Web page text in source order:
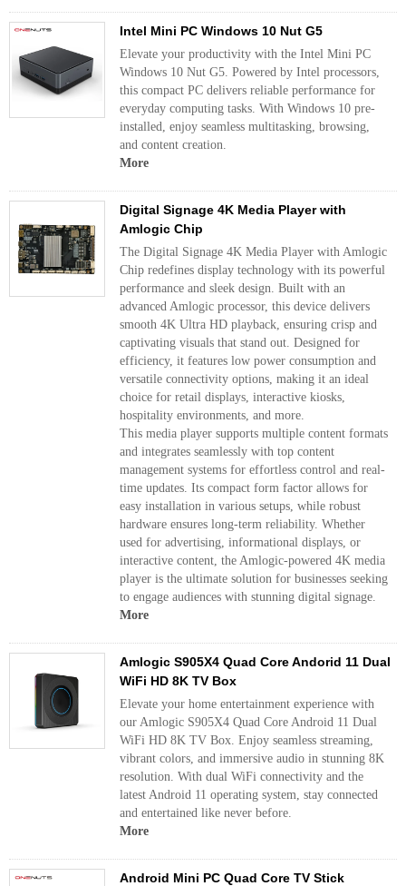
Intel Mini PC Windows 10 Nut G5
Elevate your productivity with the Intel Mini PC
Windows 10 Nut G5. Powered by Intel processors,
this compact PC delivers reliable performance for
everyday computing tasks. With Windows 10 pre-
installed, enjoy seamless multitasking, browsing,
and content creation.
More
Digital Signage 4K Media Player with
Amlogic Chip
The Digital Signage 4K Media Player with Amlogic
Chip redefines display technology with its powerful
performance and sleek design. Built with an
advanced Amlogic processor, this device delivers
smooth 4K Ultra HD playback, ensuring crisp and
captivating visuals that stand out. Designed for
efficiency, it features low power consumption and
versatile connectivity options, making it an ideal
choice for retail displays, interactive kiosks,
hospitality environments, and more.
This media player supports multiple content formats
and integrates seamlessly with top content
management systems for effortless control and real-
time updates. Its compact form factor allows for
easy installation in various setups, while robust
hardware ensures long-term reliability. Whether
used for advertising, informational displays, or
interactive content, the Amlogic-powered 4K media
player is the ultimate solution for businesses seeking
to engage audiences with stunning digital signage.
More
Amlogic S905X4 Quad Core Andorid 11 Dual
WiFi HD 8K TV Box
Elevate your home entertainment experience with
our Amlogic S905X4 Quad Core Android 11 Dual
WiFi HD 8K TV Box. Enjoy seamless streaming,
vibrant colors, and immersive audio in stunning 8K
resolution. With dual WiFi connectivity and the
latest Android 11 operating system, stay connected
and entertained like never before.
More
Android Mini PC Quad Core TV Stick